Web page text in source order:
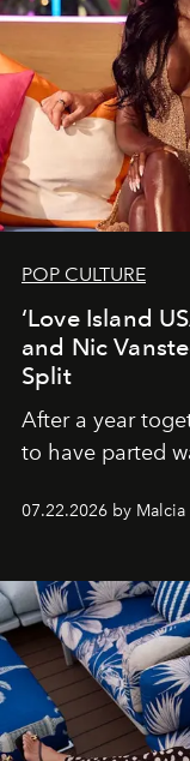
POP CULTURE
‘Love Island
and Nic
Split
After a year
to have parted
07.22.2026 by Malcia